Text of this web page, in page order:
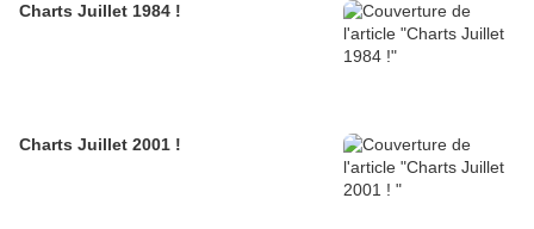
Charts Juillet 1984 !
Charts Juillet 2001 !